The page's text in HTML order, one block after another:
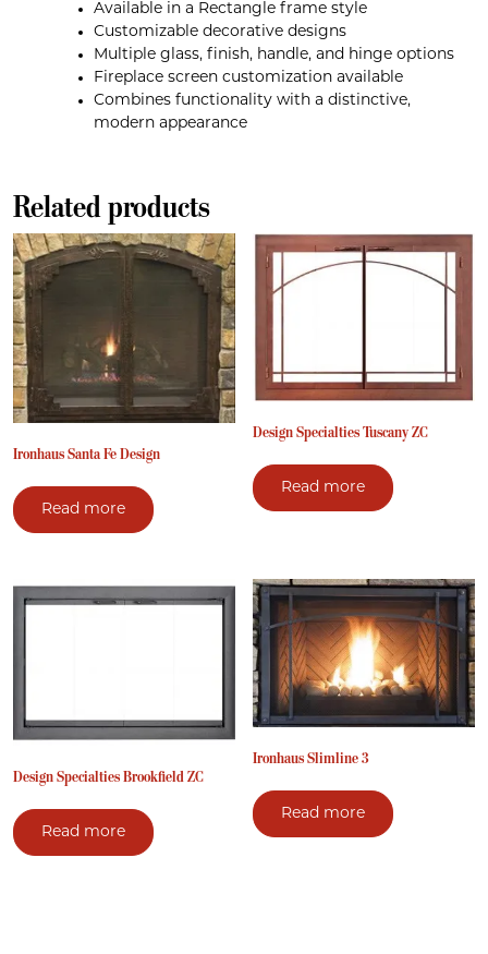
Available in a Rectangle frame style
Customizable decorative designs
Multiple glass, finish, handle, and hinge options
Fireplace screen customization available
Combines functionality with a distinctive,
modern appearance
Related products
Ironhaus Santa Fe Design
Read more
Design Specialties Tuscany ZC
Read more
Design Specialties Brookfield ZC
Read more
Ironhaus Slimline 3
Read more